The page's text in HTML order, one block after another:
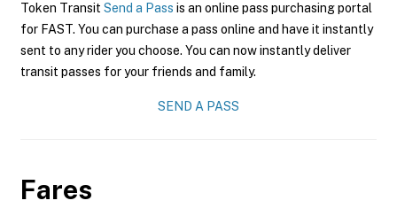
Token Transit Send a Pass is an online pass purchasing portal
for FAST. You can purchase a pass online and have it instantly
sent to any rider you choose. You can now instantly deliver
transit passes for your friends and family.
SEND A PASS
Fares